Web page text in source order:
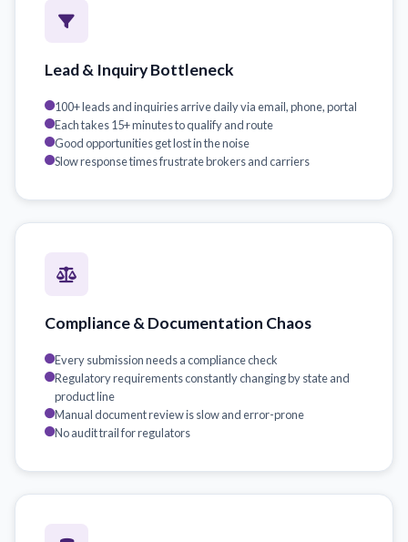
Lead & Inquiry Bottleneck
100+ leads and inquiries arrive daily via email, phone, portal
Each takes 15+ minutes to qualify and route
Good opportunities get lost in the noise
Slow response times frustrate brokers and carriers
Compliance & Documentation Chaos
Every submission needs a compliance check
Regulatory requirements constantly changing by state and
product line
Manual document review is slow and error-prone
No audit trail for regulators